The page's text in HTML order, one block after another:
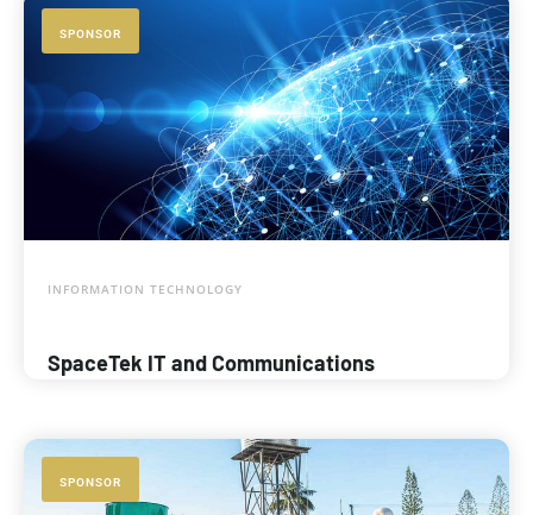
SPONSOR
INFORMATION TECHNOLOGY
SpaceTek IT and Communications
SPONSOR